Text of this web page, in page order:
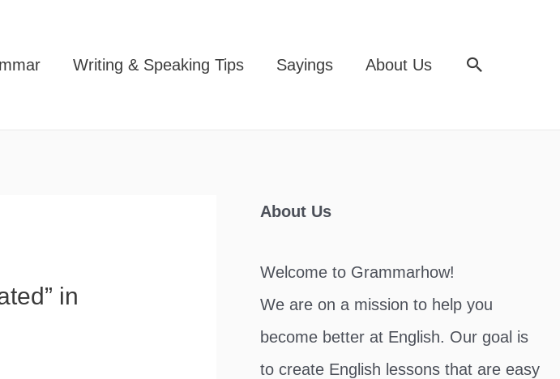
Writing & Speaking Tips Sayings About Us Search
in
About Us
Welcome to Grammarhow!
We are on a mission to help you
become better at English. Our goal is
to create English lessons that are easy